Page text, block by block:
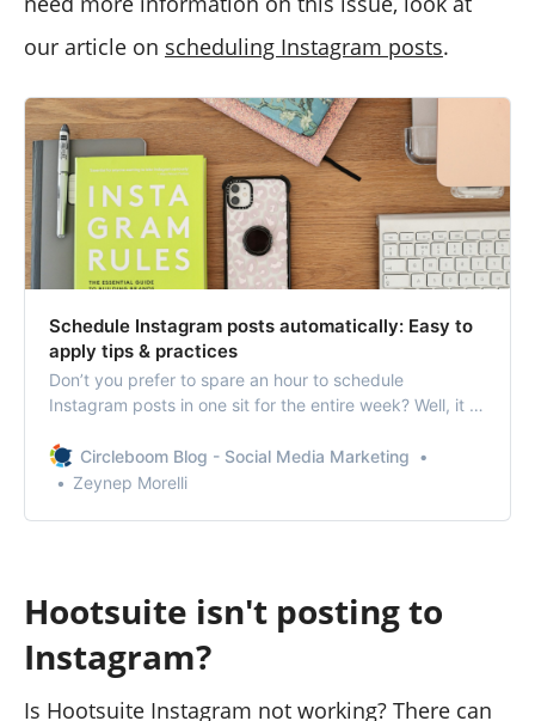
our article on scheduling Instagram posts.
Schedule Instagram posts automatically: Easy to
apply tips & practices
Don’t you prefer to spare an hour to schedule
Instagram posts in one sit for the entire week? Well, it is
Circleboom Blog - Social Media Marketing
Zeynep Morelli
Hootsuite isn't posting to
Instagram?
Is Hootsuite Instagram not working? There can